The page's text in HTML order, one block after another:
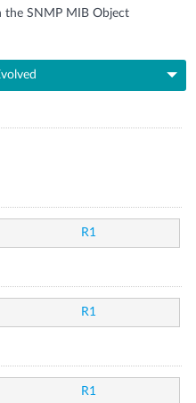
the SNMP MIB Object
R1
R1
R1